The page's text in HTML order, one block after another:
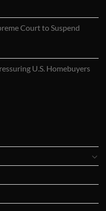
Court to Suspend
U.S. Homebuyers